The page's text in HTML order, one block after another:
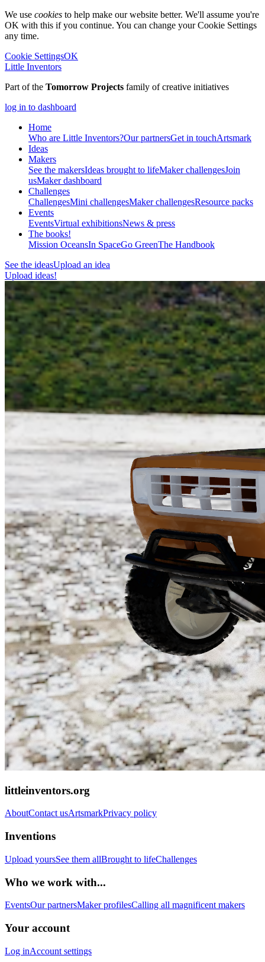
We use cookies to help make our website better. We'll assume you're
OK with this if you continue. You can change your Cookie Settings
any time.
Cookie SettingsOK
Little Inventors
Part of the Tomorrow Projects family of creative initiatives
log in to dashboard
Home
Who are Little Inventors?Our partnersGet in touchArtsmark
Ideas
Makers
See the makersIdeas brought to lifeMaker challengesJoin
usMaker dashboard
Challenges
ChallengesMini challengesMaker challengesResource packs
Events
EventsVirtual exhibitionsNews & press
The books!
Mission OceansIn SpaceGo GreenThe Handbook
See the ideasUpload an idea
Upload ideas!
littleinventors.org
AboutContact usArtsmarkPrivacy policy
Inventions
Upload yoursSee them allBrought to lifeChallenges
Who we work with...
EventsOur partnersMaker profilesCalling all magnificent makers
Your account
Log inAccount settings